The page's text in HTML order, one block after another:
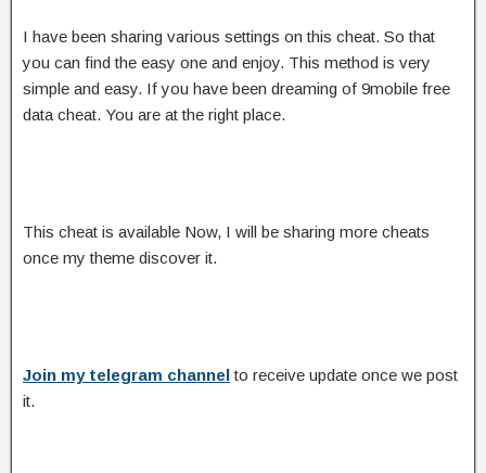
I have been sharing various settings on this cheat. So that
you can find the easy one and enjoy. This method is very
simple and easy. If you have been dreaming of 9mobile free
data cheat. You are at the right place.
This cheat is available Now, I will be sharing more cheats
once my theme discover it.
Join my telegram channelto receive update once we post
it.